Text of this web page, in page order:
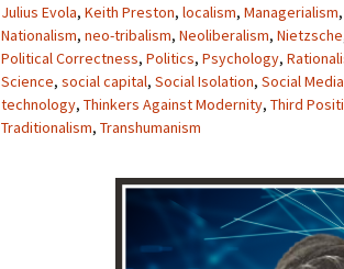
Julius Evola, Keith Preston, localism, Managerialism,
Nationalism, neo-tribalism, Neoliberalism, Nietzsche
Political Correctness, Politics, Psychology,
Science, social capital, Social Isolation, Social Media
technology, Thinkers Against Modernity, Third
Traditionalism, Transhumanism